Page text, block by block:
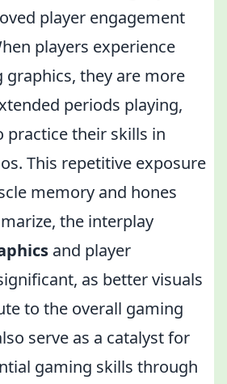
player engagement
players experience
graphics, they are more
periods playing,
practice their skills in
This repetitive exposure
memory and hones
the interplay
and player
as better visuals
to the overall gaming
serve as a catalyst for
gaming skills through